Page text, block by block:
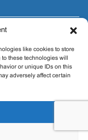
like cookies to store
these technologies will
or unique IDs on this
adversely affect certain
knew before the